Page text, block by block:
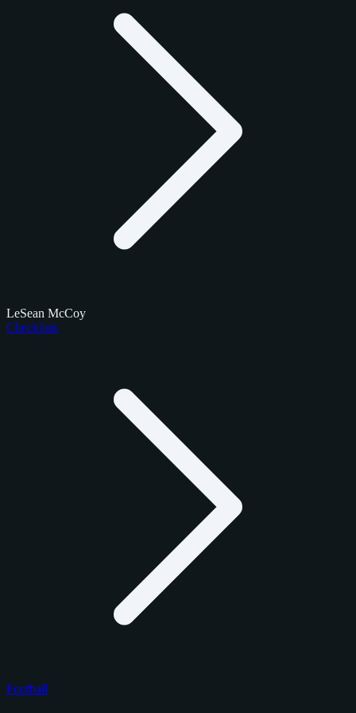
LeSean McCoy
Checklists
Football